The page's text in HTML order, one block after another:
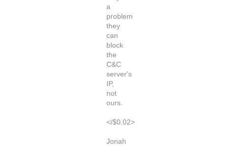
a
problem
they
can
block
the
C&C
server's
IP,
not
ours.
</$0.02>
Jonah